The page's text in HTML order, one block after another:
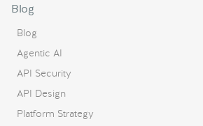
Blog
Blog
Agentic AI
API Security
API Design
Platform Strategy